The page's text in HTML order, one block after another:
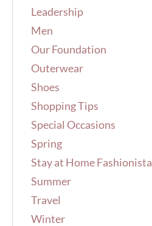
Leadership
Men
Our Foundation
Outerwear
Shoes
Shopping Tips
Special Occasions
Spring
Stay at Home Fashionista
Summer
Travel
Winter